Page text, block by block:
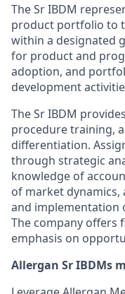
The Sr IBDM
product portfolio to
within a designated
for product and
adoption, and
development
The Sr IBDM
procedure training,
differentiation.
through strategic
knowledge of
of market
and implementation
The company offers
emphasis on
Allergan Sr IBDMs